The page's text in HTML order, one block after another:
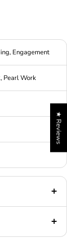
Engagement
Pearl Work
★ Reviews